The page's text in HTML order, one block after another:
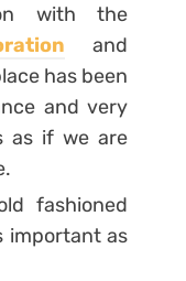
with the
and
has been
and very
as if we are
fashioned
important as